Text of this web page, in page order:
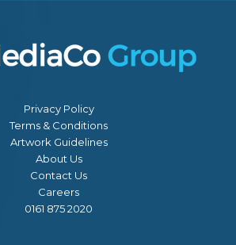
Privacy Policy
Terms & Conditions
Artwork Guidelines
About Us
Contact Us
Careers
0161 875 2020